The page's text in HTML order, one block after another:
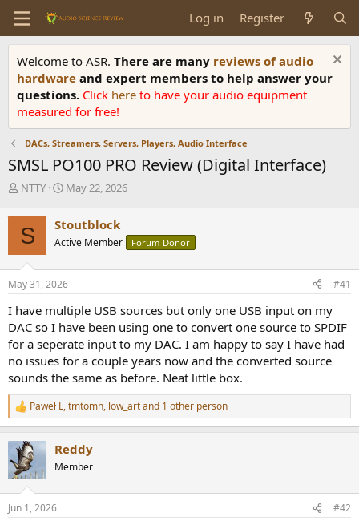
Log in Register
Welcome to ASR. There are many reviews of audio
hardware and expert members to help answer your
questions. Click here to have your audio equipment
measured for free!
DACs, Streamers, Servers, Players, Audio Interface
SMSL PO100 PRO Review (Digital Interface)
T
r
e
a
d
s
t
r
t
e
r
NTTY
S
r
t
a
t
May 22, 2026
S Stoutblock
Active Member Forum Donor
May 31, 2026 #41
I have multiple USB sources but only one USB input on my
DAC so I have been using one to convert one source to SPDIF
for a seperate input to my DAC. I am happy to say I have had
no issues for a couple years now and the converted source
sounds the same as before. Neat little box.
R
e
c
t
i
s
Paweł L,tmtomh, low_artand 1 other person
Reddy
Member
Jun 1, 2026 #42